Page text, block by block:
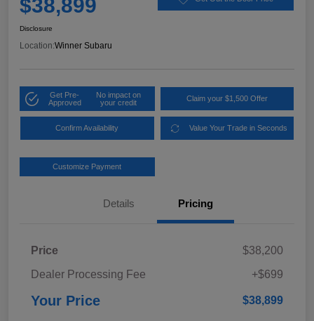
$38,899
Disclosure
Location:Winner Subaru
Get Pre-
Approved
No impact on
your credit
Claim your $1,500 Offer
Confirm Availability Value Your Trade in Seconds
Customize Payment
Details Pricing
Price
$38,200
Dealer Processing Fee
+$699
Your Price $38,899